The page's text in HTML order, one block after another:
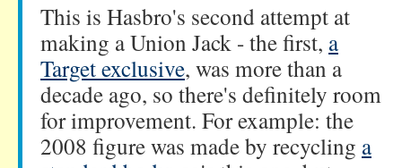
This is Hasbro's second attempt at
making a Union Jack - the first, a
Target exclusive, was more than a
decade ago, so there's definitely room
for improvement. For example: the
2008 figure was made by recycling a